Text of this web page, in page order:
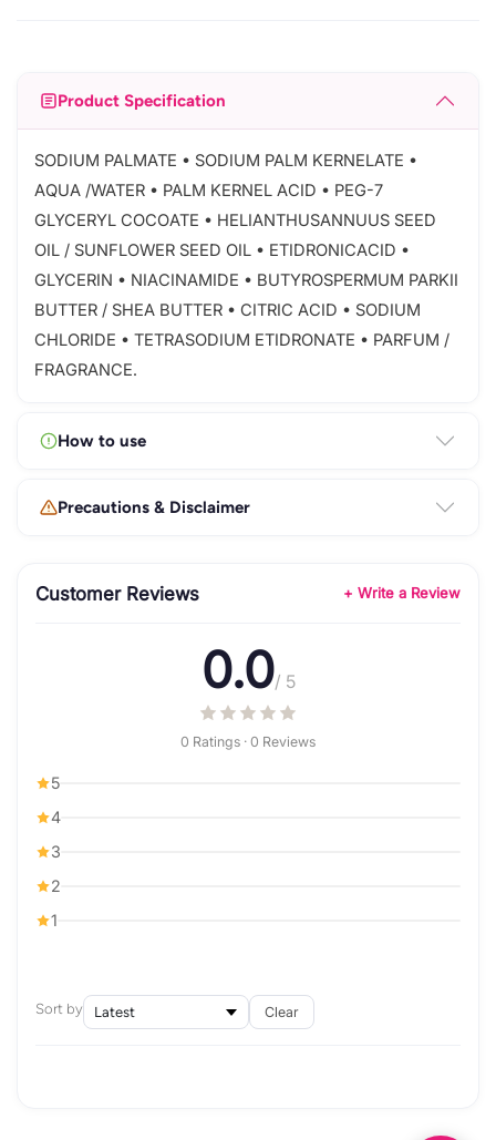
Product Specification
SODIUM PALMATE • SODIUM PALM KERNELATE •
AQUA /WATER • PALM KERNEL ACID • PEG-7
GLYCERYL COCOATE • HELIANTHUSANNUUS SEED
OIL / SUNFLOWER SEED OIL • ETIDRONICACID •
GLYCERIN • NIACINAMIDE • BUTYROSPERMUM PARKII
BUTTER / SHEA BUTTER • CITRIC ACID • SODIUM
CHLORIDE • TETRASODIUM ETIDRONATE • PARFUM /
FRAGRANCE.
How to use
Precautions & Disclaimer
Customer Reviews + Write a Review
0.0/ 5
0 Ratings · 0 Reviews
5
4
3
2
1
Sort by Clear